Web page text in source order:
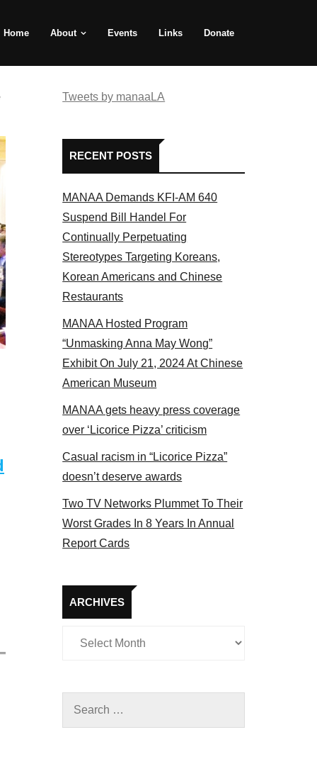
Home About Events Links Donate
Tweets by manaaLA
RECENT POSTS
MANAA Demands KFI-AM 640
Suspend Bill Handel For
Continually Perpetuating
Stereotypes Targeting Koreans,
Korean Americans and Chinese
Restaurants
MANAA Hosted Program
“Unmasking Anna May Wong”
Exhibit On July 21, 2024 At Chinese
American Museum
MANAA gets heavy press coverage
over ‘Licorice Pizza’ criticism
Casual racism in “Licorice Pizza”
doesn’t deserve awards
Two TV Networks Plummet To Their
Worst Grades In 8 Years In Annual
Report Cards
ARCHIVES
Archives